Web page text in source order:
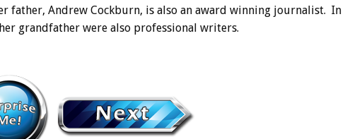
father, Andrew Cockburn, is also an award winning journalist. In
grandfather were also professional writers.